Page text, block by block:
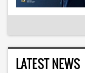
LATEST NEWS